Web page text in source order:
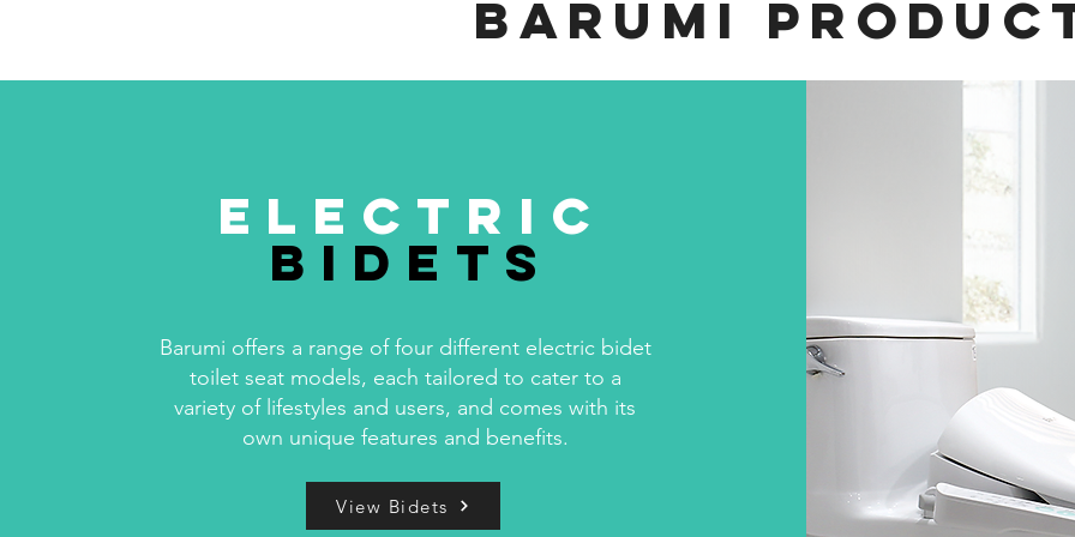
Barumi
Electric
Bidets
Barumi offers a range of four different electric bidet
toilet seat models, each tailored to cater to a
variety of lifestyles and users, and comes with its
own unique features and benefits.
View Bidets